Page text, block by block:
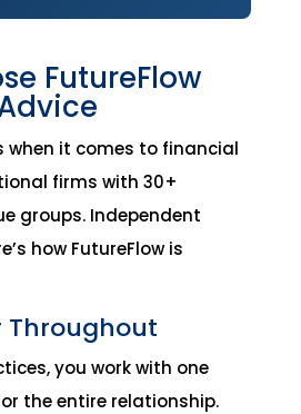
FutureFlow
when it comes to financial
firms with 30+
groups. Independent
how FutureFlow is
Throughout
you work with one
the entire relationship.